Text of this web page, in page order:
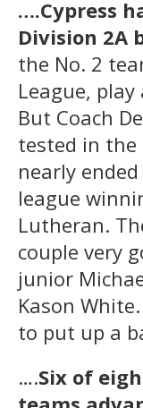
….Cypress
Division 2A
the No. 2
League, play
But Coach
tested in the
nearly
league
Lutheran.
couple very
junior
Kason
to put up a
….Six of